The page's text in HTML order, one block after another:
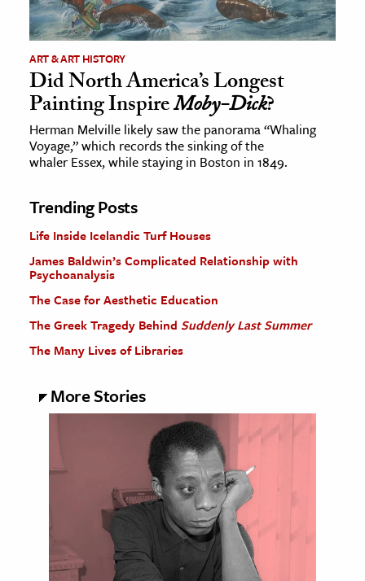
ART & ART HISTORY
Did North America’s Longest
Painting InspireMoby-Dick?
Herman Melville likely saw the panorama “Whaling
Voyage,” which records the sinking of the
whaler Essex, while staying in Boston in 1849.
Trending Posts
Life Inside Icelandic Turf Houses
James Baldwin’s Complicated Relationship with
Psychoanalysis
The Case for Aesthetic Education
The Greek Tragedy Behind Suddenly Last Summer
The Many Lives of Libraries
More Stories